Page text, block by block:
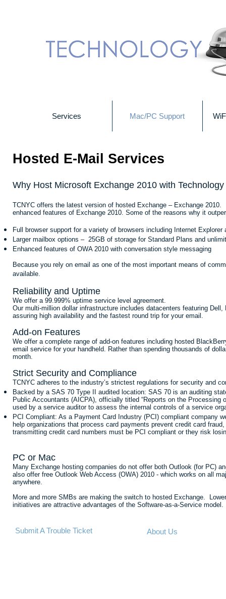
Hosted E-Mail Services
Why Host Microsoft Exchange 2010 with
TCNYC offers the latest version of hosted Exchange – Exchange
enhanced features of Exchange 2010. Some of the reasons why it
Full browser support for a variety of browsers including Internet Explorer
Larger mailbox options – 25GB of storage for Standard Plans and
Enhanced features of OWA 2010 with conversation style messaging
Because you rely on email as one of the most important means of
available.
Reliability and Uptime
We offer a 99.999% uptime service level agreement.
Our multi-million dollar infrastructure includes datacenters featuring
assuring high availability and the fastest round trip for your email.
Add-on Features
We offer a complete range of add-on features including hosted
email service for your handheld. Rather than spending thousands of
month.
Strict Security and Compliance
TCNYC adheres to the industry’s strictest regulations for security and
Backed by a SAS 70 Type II audited location: SAS 70 is an auditing
Public Accountants (AICPA), officially titled “Reports on the
used by a service auditor to assess the internal controls of a service
PCI Compliant: As a Payment Card Industry (PCI) compliant company
help organizations that process card payments prevent credit card
transmitting credit card numbers must be PCI compliant or they risk
PC or Mac
Many Exchange hosting companies do not offer both Outlook (for PC)
also offer free Outlook Web Access (OWA) 2010 - which works on all
anywhere.
More and more SMBs are making the switch to hosted Exchange.
initiatives are attractive advantages of the Software-as-a-Service model.
Services Mac/PC Support
Submit A Trouble Ticket About Us